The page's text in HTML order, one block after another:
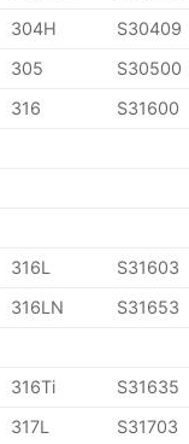
304H
S30409
305
S30500
316
S31600
316L
S31603
316LN
S31653
316Ti
S31635
317L
S31703